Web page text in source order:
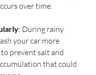
over time.
: During rainy
your car more
prevent salt and
that could